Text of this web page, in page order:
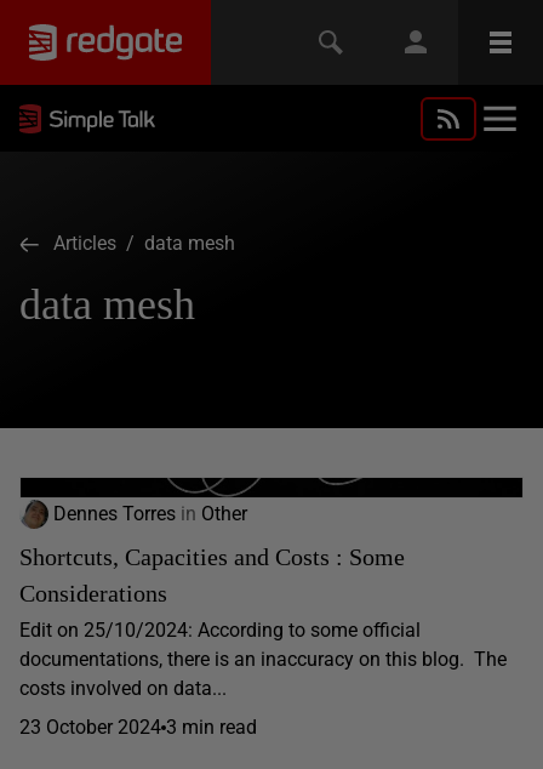
Articles / data mesh
data mesh
Dennes Torres in Other
Shortcuts, Capacities and Costs : Some
Considerations
Edit on 25/10/2024: According to some official
documentations, there is an inaccuracy on this blog. The
costs involved on data...
23 October 2024 3 min read